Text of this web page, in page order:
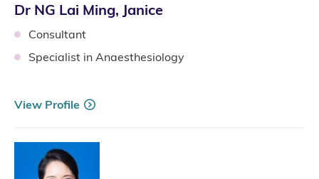
Dr NG Lai Ming, Janice
Consultant
Specialist in Anaesthesiology
View Profile